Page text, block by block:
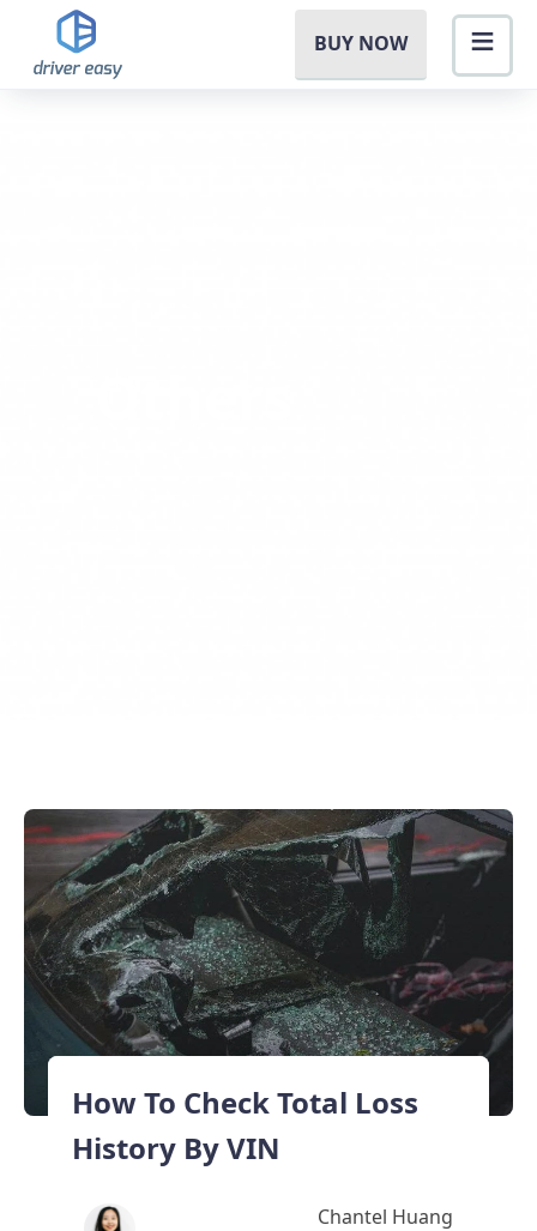
BUY NOW
How To Check Total Loss
History By VIN
Chantel Huang